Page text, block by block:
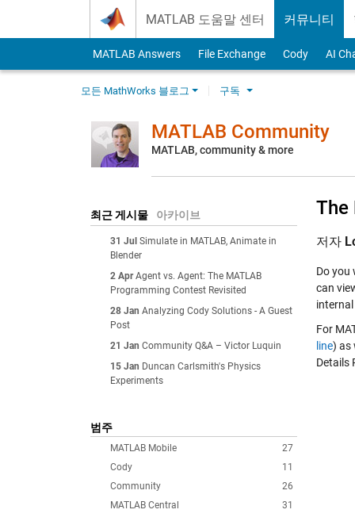
MATLAB 도움말 센터 커뮤니티
MATLAB Answers File Exchange Cody AI
모든 MathWorks 블로그 구독
MATLAB Community
MATLAB, community & more
최근 게시물 아카이브
31 Jul Simulate in MATLAB, Animate in
Blender
2 Apr Agent vs. Agent: The MATLAB
Programming Contest Revisited
28 Jan Analyzing Cody Solutions - A Guest
Post
21 Jan Community Q&A – Victor Luquin
15 Jan Duncan Carlsmith's Physics
Experiments
범주
27
MATLAB Mobile
11
Cody
26
Community
31
MATLAB Central
The
저자
Do you
can
For
line) as
Details